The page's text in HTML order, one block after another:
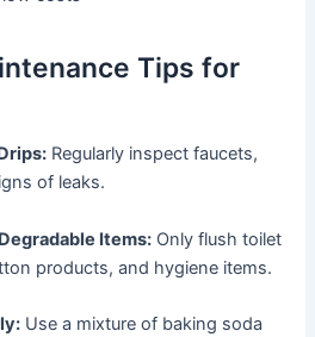
Tips for
Regularly inspect faucets,
of leaks.
Items: Only flush toilet
products, and hygiene items.
Use a mixture of baking soda